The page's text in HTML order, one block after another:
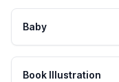
Baby
Book Illustration